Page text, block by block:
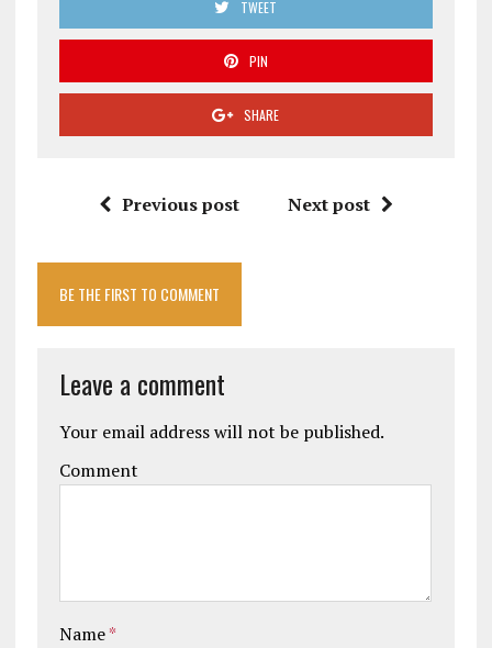
TWEET
PIN
SHARE
Previous post Next post
BE THE FIRST TO COMMENT
Leave a comment
Your email address will not be published.
Comment
Name*